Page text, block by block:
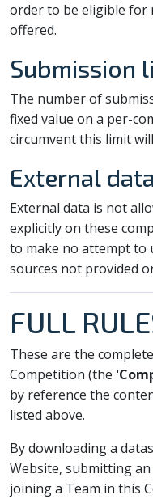
order to be eligible for
offered.
Submission
The number of
fixed value on a per-
circumvent this limit
External data
External data is not
explicitly on these
to make no attempt to
sources not provided
FULL
These are the
Competition (the
by reference the
listed above.
By downloading a
Website, submitting
joining a Team in this